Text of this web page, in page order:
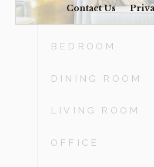
Contact Us
ACCESSORIES
BEDROOM
DINING ROOM
LIVING ROOM
OFFICE